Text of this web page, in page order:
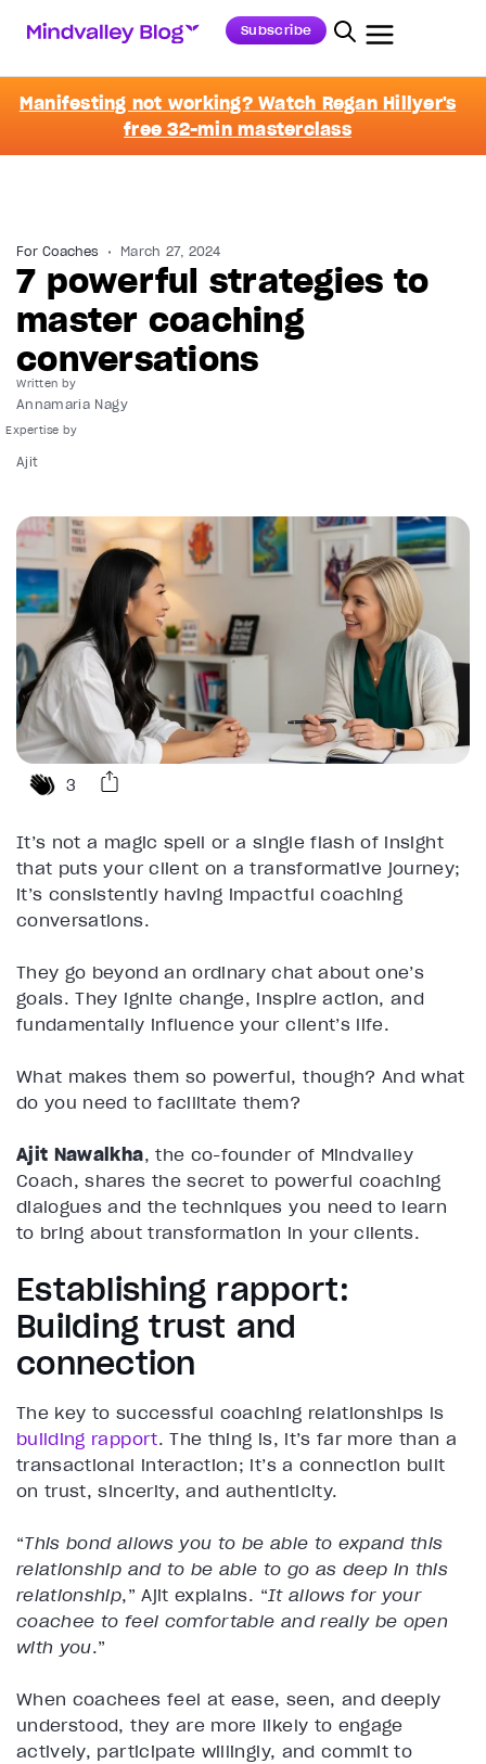
Subscribe
Manifesting not working? Watch Regan Hillyer's
free 32-min masterclass
For Coaches March 27, 2024
7 powerful strategies to
master coaching
conversations
Written by
Annamaria Nagy
Ajit
3
It’s not a magic spell or a single flash of insight
that puts your client on a transformative journey;
it’s consistently having impactful coaching
conversations.
They go beyond an ordinary chat about one’s
goals. They ignite change, inspire action, and
fundamentally influence your client’s life.
What makes them so powerful, though? And what
do you need to facilitate them?
Ajit Nawalkha, the co-founder of Mindvalley
Coach, shares the secret to powerful coaching
dialogues and the techniques you need to learn
to bring about transformation in your clients.
Establishing rapport:
Building trust and
connection
The key to successful coaching relationships is
building rapport. The thing is, it’s far more than a
transactional interaction; it’s a connection built
on trust, sincerity, and authenticity.
“This bond allows you to be able to expand this
relationship and to be able to go as deep in this
relationship,” Ajit explains. “It allows for your
coachee to feel comfortable and really be open
with you.”
When coachees feel at ease, seen, and deeply
understood, they are more likely to engage
actively, participate willingly, and commit to